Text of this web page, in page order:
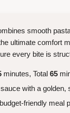
smooth
ultimate comfort
every bite is
minutes, Total 65
with a golden,
friendly meal